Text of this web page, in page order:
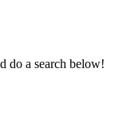
do a search below!